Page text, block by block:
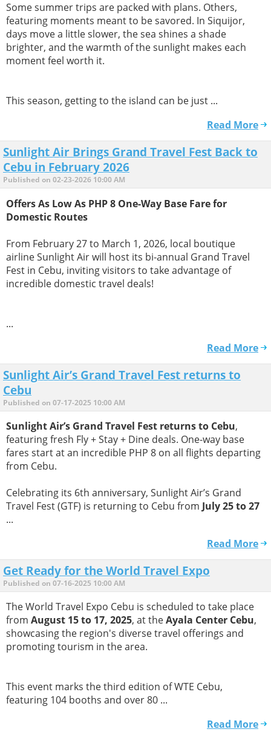
Some summer trips are packed with plans. Others,
featuring moments meant to be savored. In Siquijor,
days move a little slower, the sea shines a shade
brighter, and the warmth of the sunlight makes each
moment feel worth it.
This season, getting to the island can be just ...
Read More
Sunlight Air Brings Grand Travel Fest Back to
Cebu in February 2026
Published on 02-23-2026 10:00 AM
Offers As Low As PHP 8 One-Way Base Fare for
Domestic Routes
From February 27 to March 1, 2026, local boutique
airline Sunlight Air will host its bi-annual Grand Travel
Fest in Cebu, inviting visitors to take advantage of
incredible domestic travel deals!
...
Read More
Sunlight Air’s Grand Travel Fest returns to
Cebu
Published on 07-17-2025 10:00 AM
Sunlight Air’s Grand Travel Fest returns to Cebu,
featuring fresh Fly + Stay + Dine deals. One-way base
fares start at an incredible PHP 8 on all flights departing
from Cebu.
Celebrating its 6th anniversary, Sunlight Air’s Grand
Travel Fest (GTF) is returning to Cebu from July 25 to 27
...
Read More
Get Ready for the World Travel Expo
Published on 07-16-2025 10:00 AM
The World Travel Expo Cebu is scheduled to take place
from August 15 to 17, 2025, at theAyala Center Cebu,
showcasing the region's diverse travel offerings and
promoting tourism in the area.
This event marks the third edition of WTE Cebu,
featuring 104 booths and over 80 ...
Read More